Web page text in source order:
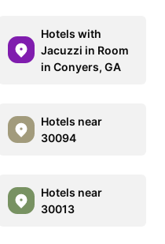
Hotels with
Jacuzzi in Room
in Conyers, GA
Hotels near
30094
Hotels near
30013